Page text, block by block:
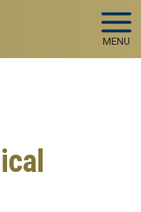
MENU